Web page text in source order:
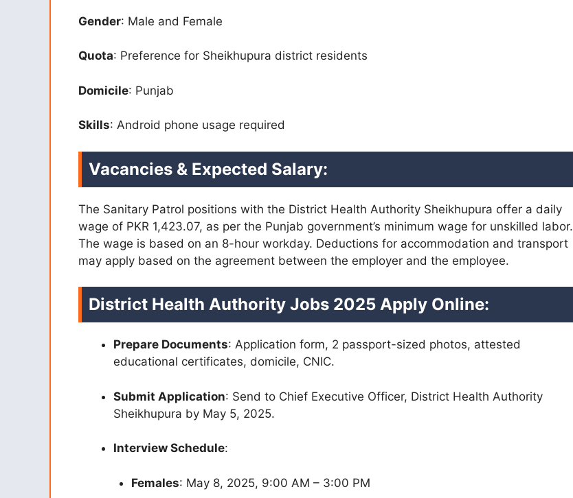
Gender: Male and Female
Quota: Preference for Sheikhupura district residents
Domicile: Punjab
Skills: Android phone usage required
Vacancies & Expected Salary:
The Sanitary Patrol positions with the District Health Authority Sheikhupura offer a daily
wage of PKR 1,423.07, as per the Punjab government’s minimum wage for unskilled labor.
The wage is based on an 8-hour workday. Deductions for accommodation and transport
may apply based on the agreement between the employer and the employee.
District Health Authority Jobs 2025 Apply Online:
Prepare Documents: Application form, 2 passport-sized photos, attested
educational certificates, domicile, CNIC.
Submit Application: Send to Chief Executive Officer, District Health Authority
Sheikhupura by May 5, 2025.
Interview Schedule:
Females: May 8, 2025, 9:00 AM – 3:00 PM